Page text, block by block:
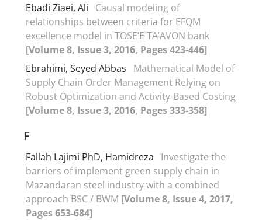
Ebadi Ziaei, Ali
Causal modeling of
relationships between criteria for EFQM
excellence model in TOSE’E TA’AVON bank
[Volume 8, Issue 3, 2016, Pages 423-446]
Ebrahimi, Seyed Abbas
Mathematical Model of
Supply Chain Order Management Relying on
Robust Optimization and Activity-Based Costing
[Volume 8, Issue 3, 2016, Pages 333-358]
F
Fallah Lajimi PhD, Hamidreza
Investigate the
barriers of implement green supply chain in
Mazandaran steel industry with a combined
approach BSC / BWM [Volume 8, Issue 4, 2017,
Pages 653-684]